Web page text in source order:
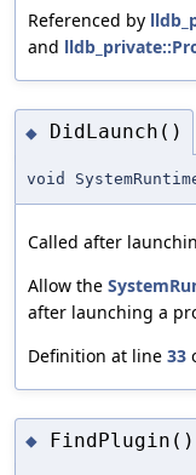
Referenced by
and
◆ DidLaunch()
void
Called after
Allow the
after launching a
Definition at line 33
◆ FindPlugin()